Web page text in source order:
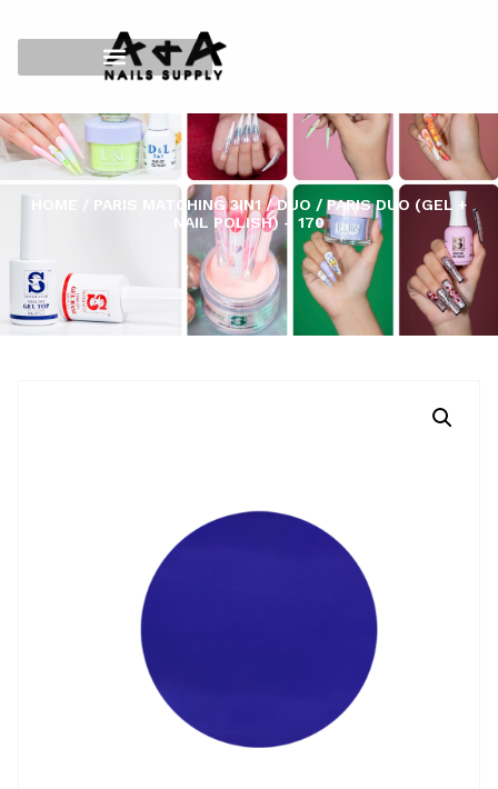
PARIS MATCHING 3IN1/DUO / PARIS DUO (GEL +
NAIL POLISH) – 170